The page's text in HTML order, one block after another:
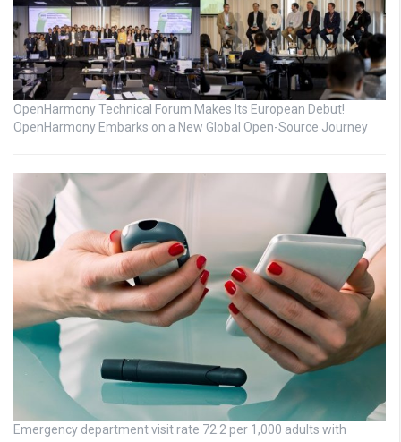
OpenHarmony Technical Forum Makes Its European Debut!
OpenHarmony Embarks on a New Global Open-Source Journey
Emergency department visit rate 72.2 per 1,000 adults with